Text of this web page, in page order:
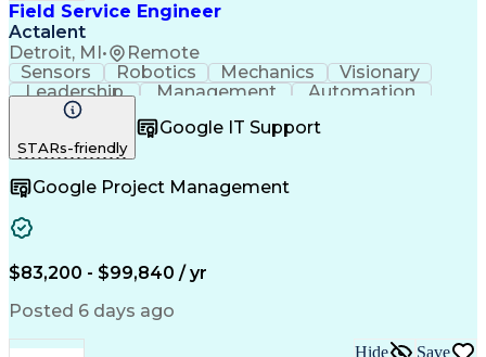
Field Service Engineer
Actalent
Detroit, MI • Remote
Sensors Robotics Mechanics
Visionary
Leadership
Management
Automation
Pneumatics
Communication Patient Safety Report Writing
Spanish Language
Automation Systems
Project Stakeholders
Corrective Maintenance
Engineering Design Process
Building Services Engineering
Troubleshooting (Problem Solving)
STARs-friendly
Google IT Support
Google Project Management
$83,200 - $99,840 / yr
Posted 6 days ago
Hide Save